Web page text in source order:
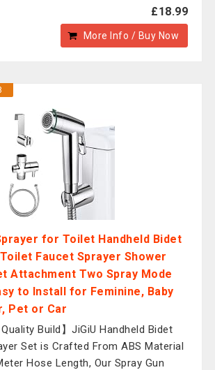
£18.99
More Info / Buy Now
for Toilet Handheld Bidet
Faucet Sprayer Shower
Attachment Two Spray Mode
to Install for Feminine, Baby
Pet or Car
Quality Build】JiGiU Handheld Bidet
Set is Crafted From ABS Material
Hose Length, Our Spray Gun